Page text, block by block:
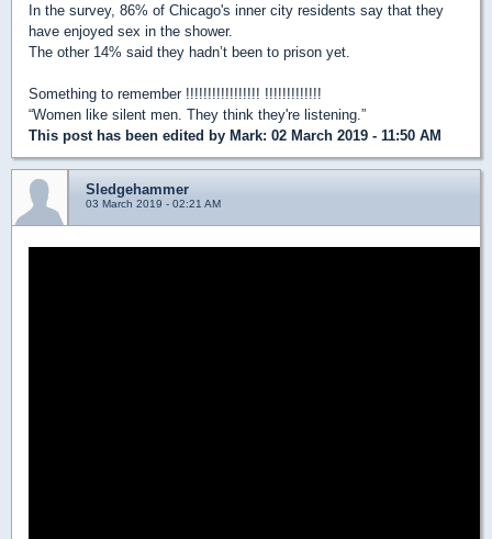
In the survey, 86% of Chicago's inner city residents say that they
have enjoyed sex in the shower.
The other 14% said they hadn’t been to prison yet.
Something to remember !!!!!!!!!!!!!!!!! !!!!!!!!!!!!!
“Women like silent men. They think they're listening.”
This post has been edited by Mark: 02 March 2019 - 11:50 AM
Sledgehammer
03 March 2019 - 02:21 AM